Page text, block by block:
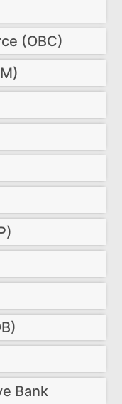
(OBC)
Bank